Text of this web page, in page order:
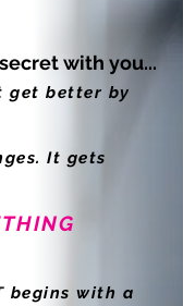
with you...
get better by
It gets
begins with a